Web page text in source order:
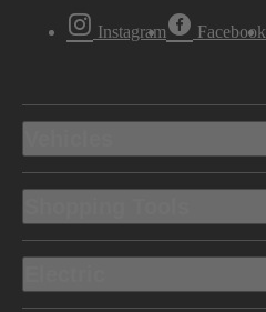
Instagram Facebook